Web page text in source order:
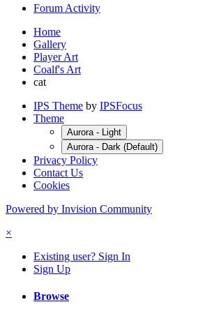
Forum Activity
Home
Gallery
Player Art
Coalf's Art
cat
IPS Theme by IPSFocus
Theme
Aurora - Light
Aurora - Dark (Default)
Privacy Policy
Contact Us
Cookies
Powered by Invision Community
×
Existing user? Sign In
Sign Up
Browse